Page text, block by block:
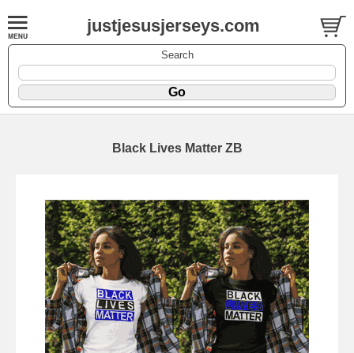
justjesusjerseys.com
Search
Black Lives Matter ZB